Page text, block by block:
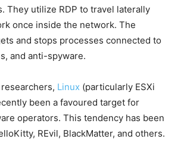
They utilize RDP to travel laterally
once inside the network. The
and stops processes connected to
and anti-spyware.
Linux (particularly ESXi
been a favoured target for
operators. This tendency has been
REvil, BlackMatter, and others.